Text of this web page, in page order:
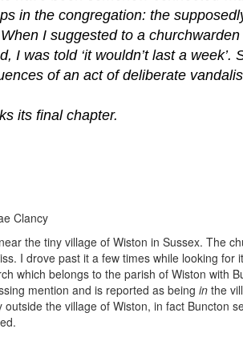
in the congregation: the
I suggested to a churchwarden
I was told ‘it wouldn’t last a week’.
of an act of deliberate
its final chapter.
Clancy
the tiny village of Wiston in Sussex. The
I drove past it a few times while looking for
which belongs to the parish of Wiston with
mention and is reported as being in the
the village of Wiston, in fact Buncton